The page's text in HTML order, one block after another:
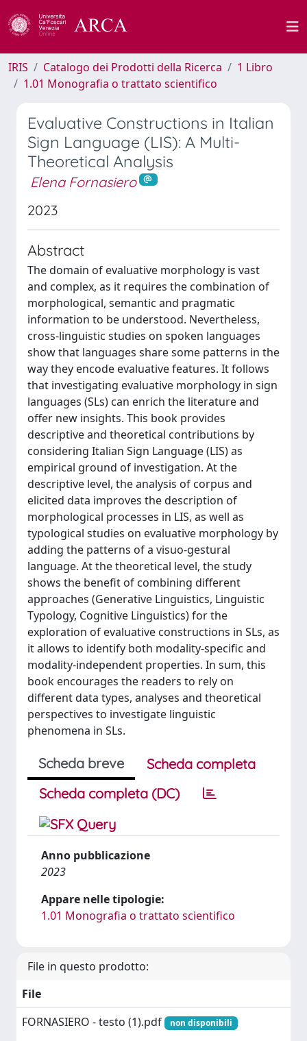
IRIS Catalogo dei Prodotti della Ricerca
1 Libro
1.01 Monografia o trattato scientifico
Evaluative Constructions in Italian
Sign Language (LIS): A Multi-
Theoretical Analysis
Elena Fornasiero
2023
Abstract
The domain of evaluative morphology is vast
and complex, as it requires the combination of
morphological, semantic and pragmatic
information to be understood. Nevertheless,
cross-linguistic studies on spoken languages
show that languages share some patterns in the
way they encode evaluative features. It follows
that investigating evaluative morphology in sign
languages (SLs) can enrich the literature and
offer new insights. This book provides
descriptive and theoretical contributions by
considering Italian Sign Language (LIS) as
empirical ground of investigation. At the
descriptive level, the analysis of corpus and
elicited data improves the description of
morphological processes in LIS, as well as
typological studies on evaluative morphology by
adding the patterns of a visuo-gestural
language. At the theoretical level, the study
shows the benefit of combining different
approaches (Generative Linguistics, Linguistic
Typology, Cognitive Linguistics) for the
exploration of evaluative constructions in SLs, as
it allows to identify both modality-specific and
modality-independent properties. In sum, this
book encourages the readers to rely on
different data types, analyses and theoretical
perspectives to investigate linguistic
phenomena in SLs.
Scheda breve
Scheda completa
Scheda completa (DC)
Anno pubblicazione
2023
Appare nelle tipologie:
1.01 Monografia o trattato scientifico
File in questo prodotto:
File
FORNASIERO - testo (1).pdf
non disponibili